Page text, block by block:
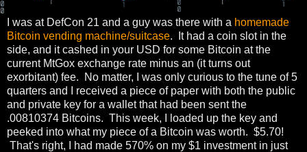
I was at DefCon 21 and a guy was there with a homemade
Bitcoin vending machine/suitcase. It had a coin slot in the
side, and it cashed in your USD for some Bitcoin at the
current MtGox exchange rate minus an (it turns out
exorbitant) fee. No matter, I was only curious to the tune of 5
quarters and I received a piece of paper with both the public
and private key for a wallet that had been sent the
.00810374 Bitcoins. This week, I loaded up the key and
peeked into what my piece of a Bitcoin was worth. $5.70!
That's right, I had made 570% on my $1 investment in just